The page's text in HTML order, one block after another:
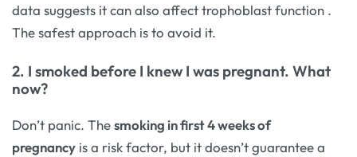
data suggests it can also affect trophoblast function .
The safest approach is to avoid it.
2. I smoked before I knew I was pregnant. What
now?
Don’t panic. Thesmoking in first 4 weeks of
pregnancy is a risk factor, but it doesn’t guarantee a